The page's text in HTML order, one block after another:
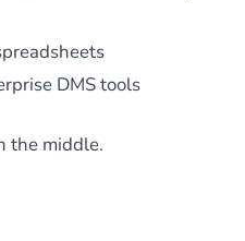
DMS tools
the middle.